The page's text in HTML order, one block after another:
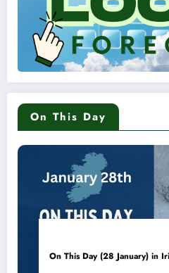
On This Day
On This Day (28 January) in